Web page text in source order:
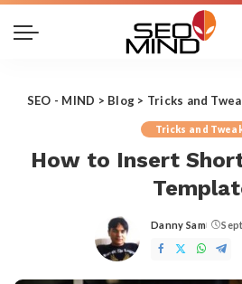
SEO - MIND > Blog > Tricks and
Tricks and
How to Insert
Posted
by
Danny Sam